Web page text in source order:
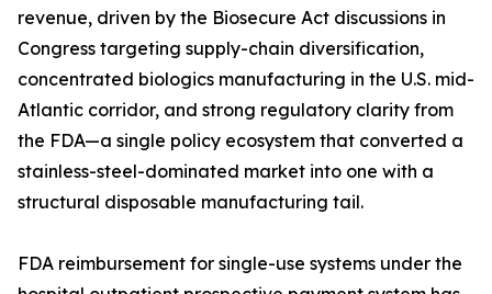
revenue, driven by the Biosecure Act discussions in
Congress targeting supply-chain diversification,
concentrated biologics manufacturing in the U.S. mid-
Atlantic corridor, and strong regulatory clarity from
the FDA—a single policy ecosystem that converted a
stainless-steel-dominated market into one with a
structural disposable manufacturing tail.
FDA reimbursement for single-use systems under the